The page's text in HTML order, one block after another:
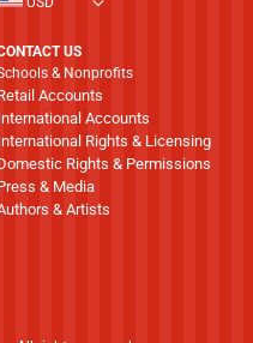
US
& Nonprofits
Accounts
Accounts
Rights & Licensing
Rights & Permissions
& Media
& Artists